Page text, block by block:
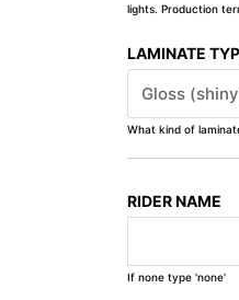
lights. Production
LAMINATE
What kind of
RIDER NAME
If none type 'none'